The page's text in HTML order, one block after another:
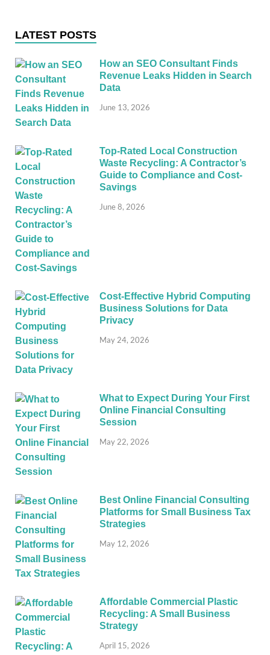
LATEST POSTS
How an SEO Consultant Finds
Revenue Leaks Hidden in Search
Data
June 13, 2026
Top-Rated Local Construction
Waste Recycling: A Contractor’s
Guide to Compliance and Cost-
Savings
June 8, 2026
Cost-Effective Hybrid Computing
Business Solutions for Data
Privacy
May 24, 2026
What to Expect During Your First
Online Financial Consulting
Session
May 22, 2026
Best Online Financial Consulting
Platforms for Small Business Tax
Strategies
May 12, 2026
Affordable Commercial Plastic
Recycling: A Small Business
Strategy
April 15, 2026